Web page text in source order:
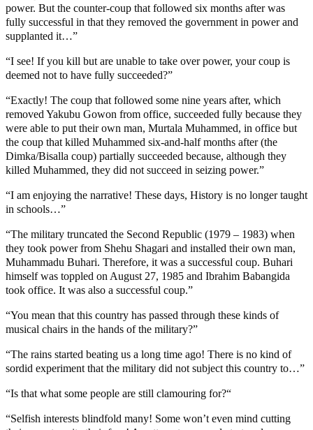
power. But the counter-coup that followed six months after was
fully successful in that they removed the government in power and
supplanted it…”
“I see! If you kill but are unable to take over power, your coup is
deemed not to have fully succeeded?”
“Exactly! The coup that followed some nine years after, which
removed Yakubu Gowon from office, succeeded fully because they
were able to put their own man, Murtala Muhammed, in office but
the coup that killed Muhammed six-and-half months after (the
Dimka/Bisalla coup) partially succeeded because, although they
killed Muhammed, they did not succeed in seizing power.”
“I am enjoying the narrative! These days, History is no longer taught
in schools…”
“The military truncated the Second Republic (1979 – 1983) when
they took power from Shehu Shagari and installed their own man,
Muhammadu Buhari. Therefore, it was a successful coup. Buhari
himself was toppled on August 27, 1985 and Ibrahim Babangida
took office. It was also a successful coup.”
“You mean that this country has passed through these kinds of
musical chairs in the hands of the military?”
“The rains started beating us a long time ago! There is no kind of
sordid experiment that the military did not subject this country to…”
“Is that what some people are still clamouring for?“
“Selfish interests blindfold many! Some won’t even mind cutting